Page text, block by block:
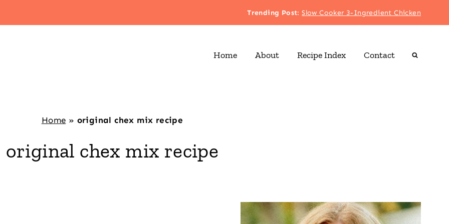
Trending Post:Slow Cooker 3-Ingredient Chicken
Home About Recipe Index Contact
Home » original chex mix recipe
original chex mix recipe